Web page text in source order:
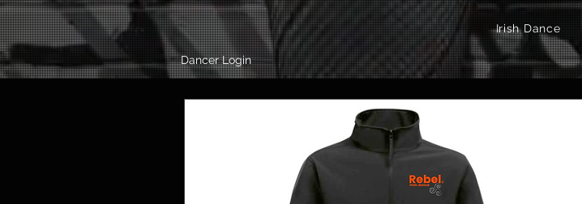
Dancer Login
Irish Dance